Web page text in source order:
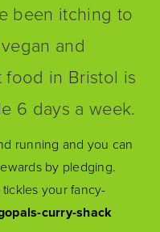
been itching to
and
food in Bristol is
6 days a week.
running and you can
by pledging.
your fancy-
curry-shack